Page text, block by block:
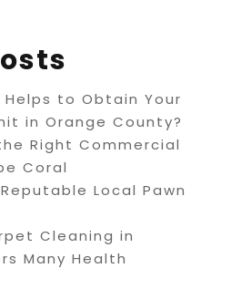
Helps to Obtain Your
in Orange County?
Right Commercial
Coral
Local Pawn
Cleaning in
Many Health